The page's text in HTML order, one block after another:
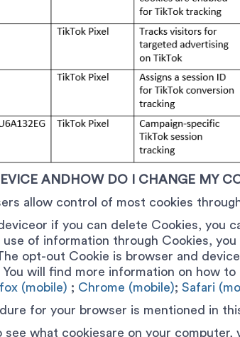
allow control of most cookies
if you can delete Cookies, you
of information through Cookies,
opt-out Cookie is browser and
will find more information on how
(mobile) ; Chrome (mobile); Safari
for your browser is mentioned in
what cookiesare on your computer,